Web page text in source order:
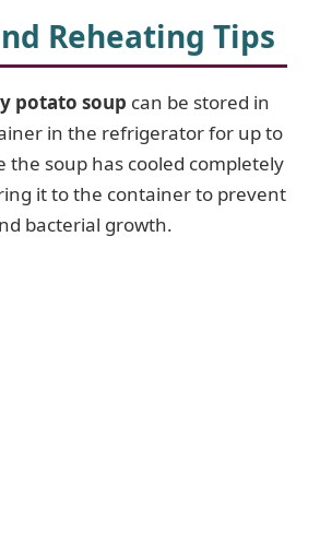
Reheating Tips
potato soup can be stored in
in the refrigerator for up to
the soup has cooled completely
it to the container to prevent
bacterial growth.